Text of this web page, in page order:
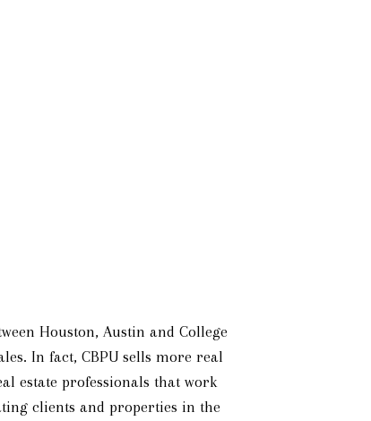
Houston, Austin and College
In fact, CBPU sells more real
estate professionals that work
clients and properties in the